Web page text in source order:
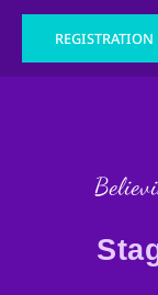
Skip
content
REGISTRATION